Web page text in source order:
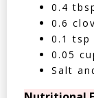
0.4
0.6
0.1 tsp
0.05
Salt